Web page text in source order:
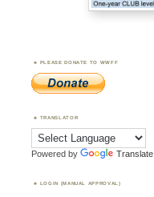
PLEASE DONATE TO WWFF
TRANSLATOR
Powered by Translate
LOGIN (MANUAL APPROVAL)